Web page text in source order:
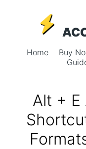
Home Buy
Alt + E